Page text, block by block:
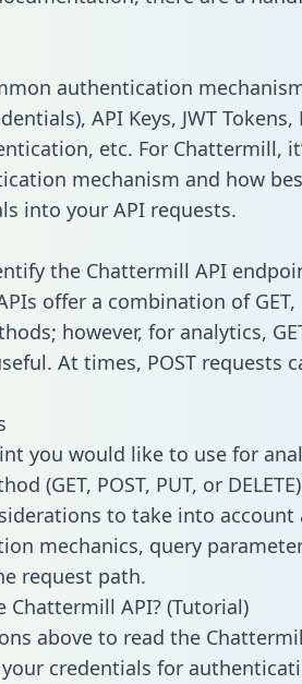
authentication
API Keys, JWT
etc. For Chattermill,
mechanism and how
into your API requests.
the Chattermill API
offer a combination of GET,
however, for analytics,
At times, POST requests
you would like to use for
(GET, POST, PUT, or
to take into account
mechanics, query
request path.
Chattermill API? (Tutorial)
above to read the
credentials for